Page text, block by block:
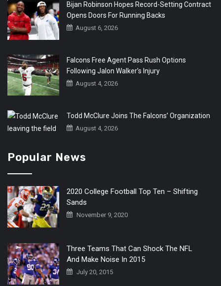
Bijan Robinson Hopes Record-Setting Contract
Opens Doors For Running Backs
August 6, 2026
Falcons Free Agent Pass Rush Options
Following Jalon Walker’s Injury
August 4, 2026
Todd McClure Joins The Falcons’ Organization
August 4, 2026
Popular News
2020 College Football Top Ten – Shifting
Sands
November 9, 2020
Three Teams That Can Shock The NFL
And Make Noise In 2015
July 20, 2015